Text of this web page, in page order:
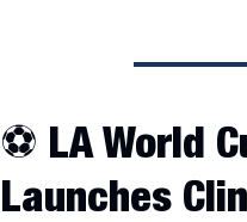
⚽️ LA World
Launches